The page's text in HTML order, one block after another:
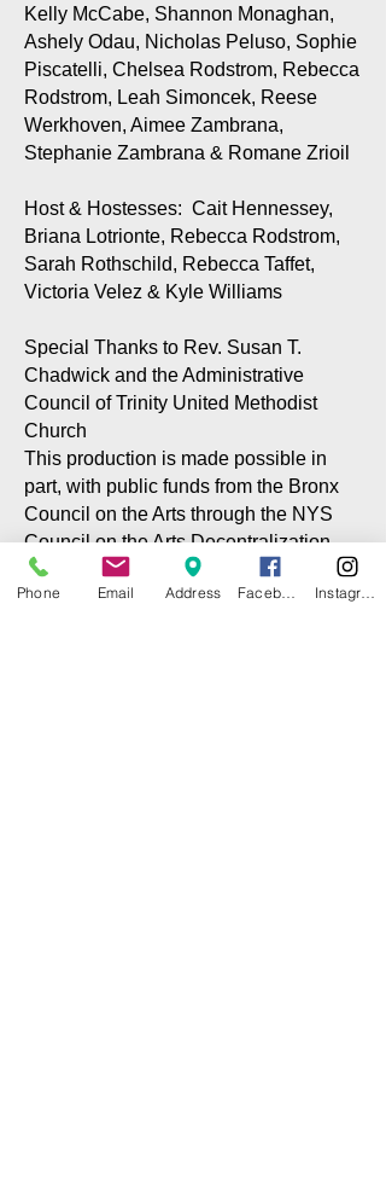
Kelly McCabe, Shannon Monaghan,
Ashely Odau, Nicholas Peluso, Sophie
Piscatelli, Chelsea Rodstrom, Rebecca
Rodstrom, Leah Simoncek, Reese
Werkhoven, Aimee Zambrana,
Stephanie Zambrana & Romane Zrioil
Host & Hostesses: Cait Hennessey,
Briana Lotrionte, Rebecca Rodstrom,
Sarah Rothschild, Rebecca Taffet,
Victoria Velez & Kyle Williams
Special Thanks to Rev. Susan T.
Chadwick and the Administrative
Council of Trinity United Methodist
Church
This production is made possible in
part, with public funds from the Bronx
Council on the Arts through the NYS
Council on the Arts Decentralization
program via grants to the CITG and the
City Island Community Center
Phone Email Address